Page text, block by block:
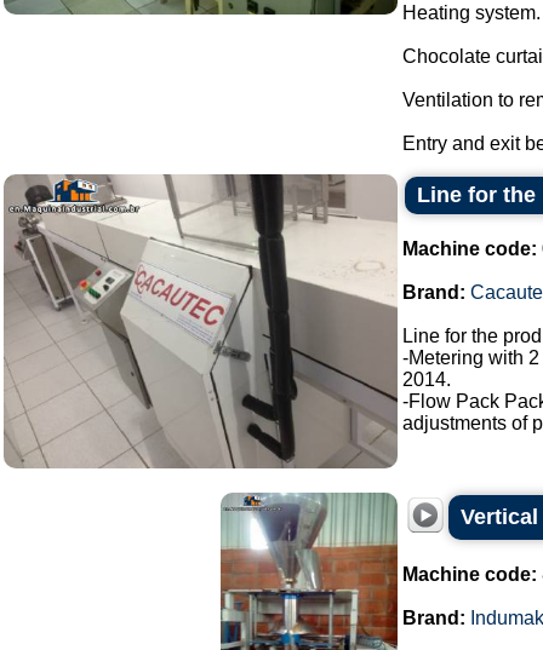
Heating system.
Chocolate
Ventilation to
Entry and exit
Line for
Machine code:
Brand:
Line for the
-Metering with
2014.
-Flow Pack
adjustments of
Machine code:
Brand: Indumak